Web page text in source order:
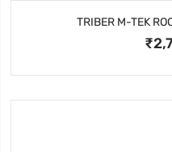
TRIBER M-TEK